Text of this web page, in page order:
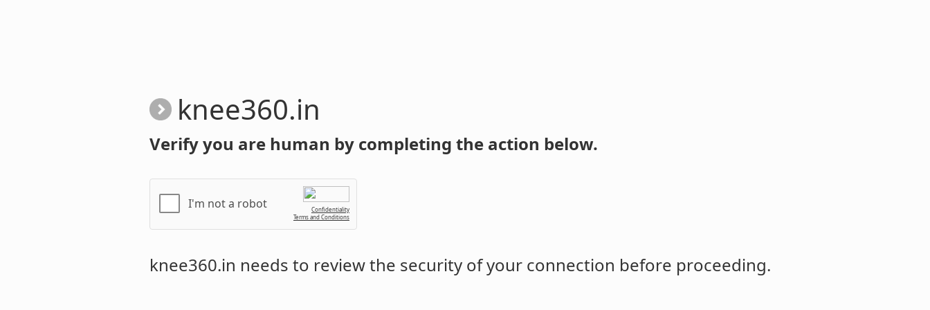
knee360.in
Verify you are human by completing the action below.
I'm not a robot
Confidentiality
Terms and Conditions
knee360.in needs to review the security of your connection before proceeding.